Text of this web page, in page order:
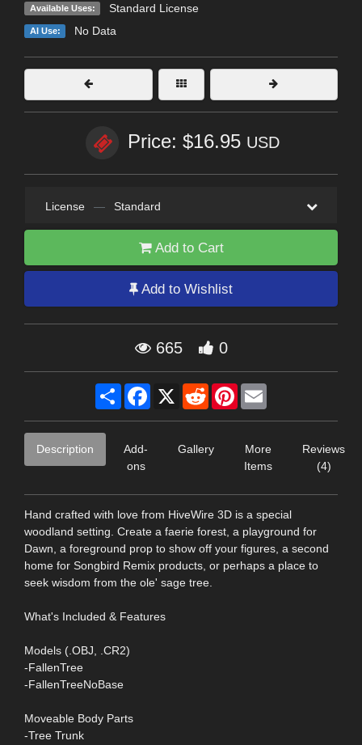
Available Uses: Standard License
AI Use: No Data
Price: $16.95 USD
License — Standard
Add to Cart
Add to Wishlist
665 0
Share Facebook
X RedditPinterest
Description
Add-
ons
Gallery
More
Items
Reviews
(4)
Hand crafted with love from HiveWire 3D is a special
woodland setting. Create a faerie forest, a playground for
Dawn, a foreground prop to show off your figures, a second
home for Songbird Remix products, or perhaps a place to
seek wisdom from the ole' sage tree.
What's Included & Features
Models (.OBJ, .CR2)
-FallenTree
-FallenTreeNoBase
Moveable Body Parts
-Tree Trunk